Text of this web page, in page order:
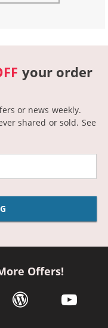
your order
or news weekly.
shared or sold. See
Offers!
new window
link opens in a new
wordpress link opens
youtube